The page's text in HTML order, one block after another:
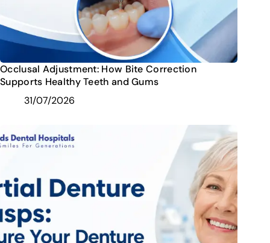
Occlusal Adjustment: How Bite Correction
Supports Healthy Teeth and Gums
31/07/2026